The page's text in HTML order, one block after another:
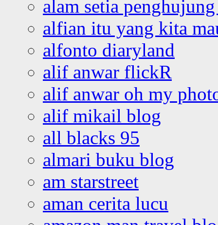
alam setia
alfian itu yang kita
alfonto diaryland
alif anwar flickR
alif anwar oh my
alif mikail blog
all blacks 95
almari buku blog
am starstreet
aman cerita lucu